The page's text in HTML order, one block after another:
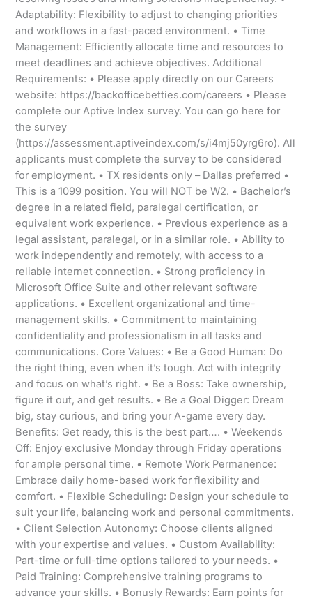
Adaptability: Flexibility to adjust to changing priorities
and workflows in a fast-paced environment. • Time
Management: Efficiently allocate time and resources to
meet deadlines and achieve objectives. Additional
Requirements: • Please apply directly on our Careers
website: https://backofficebetties.com/careers • Please
complete our Aptive Index survey. You can go here for
the survey
(https://assessment.aptiveindex.com/s/i4mj50yrg6ro). All
applicants must complete the survey to be considered
for employment. • TX residents only – Dallas preferred •
This is a 1099 position. You will NOT be W2. • Bachelor’s
degree in a related field, paralegal certification, or
equivalent work experience. • Previous experience as a
legal assistant, paralegal, or in a similar role. • Ability to
work independently and remotely, with access to a
reliable internet connection. • Strong proficiency in
Microsoft Office Suite and other relevant software
applications. • Excellent organizational and time-
management skills. • Commitment to maintaining
confidentiality and professionalism in all tasks and
communications. Core Values: • Be a Good Human: Do
the right thing, even when it’s tough. Act with integrity
and focus on what’s right. • Be a Boss: Take ownership,
figure it out, and get results. • Be a Goal Digger: Dream
big, stay curious, and bring your A-game every day.
Benefits: Get ready, this is the best part…. • Weekends
Off: Enjoy exclusive Monday through Friday operations
for ample personal time. • Remote Work Permanence:
Embrace daily home-based work for flexibility and
comfort. • Flexible Scheduling: Design your schedule to
suit your life, balancing work and personal commitments.
• Client Selection Autonomy: Choose clients aligned
with your expertise and values. • Custom Availability:
Part-time or full-time options tailored to your needs. •
Paid Training: Comprehensive training programs to
advance your skills. • Bonusly Rewards: Earn points for